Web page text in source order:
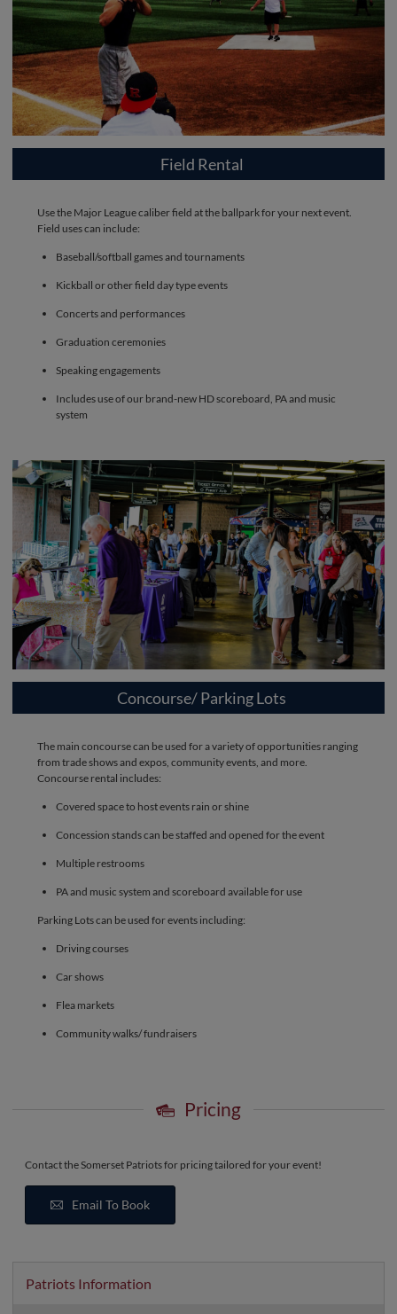
Field Rental
Use the Major League caliber field at the ballpark for your next event.
Field uses can include:
Baseball/softball games and tournaments
Kickball or other field day type events
Concerts and performances
Graduation ceremonies
Speaking engagements
Includes use of our brand-new HD scoreboard, PA and music
system
Concourse/ Parking Lots
The main concourse can be used for a variety of opportunities ranging
from trade shows and expos, community events, and more.
Concourse rental includes:
Covered space to host events rain or shine
Concession stands can be staffed and opened for the event
Multiple restrooms
PA and music system and scoreboard available for use
Parking Lots can be used for events including:
Driving courses
Car shows
Flea markets
Community walks/ fundraisers
Pricing
Contact the Somerset Patriots for pricing tailored for your event!
Email To Book
Patriots Information